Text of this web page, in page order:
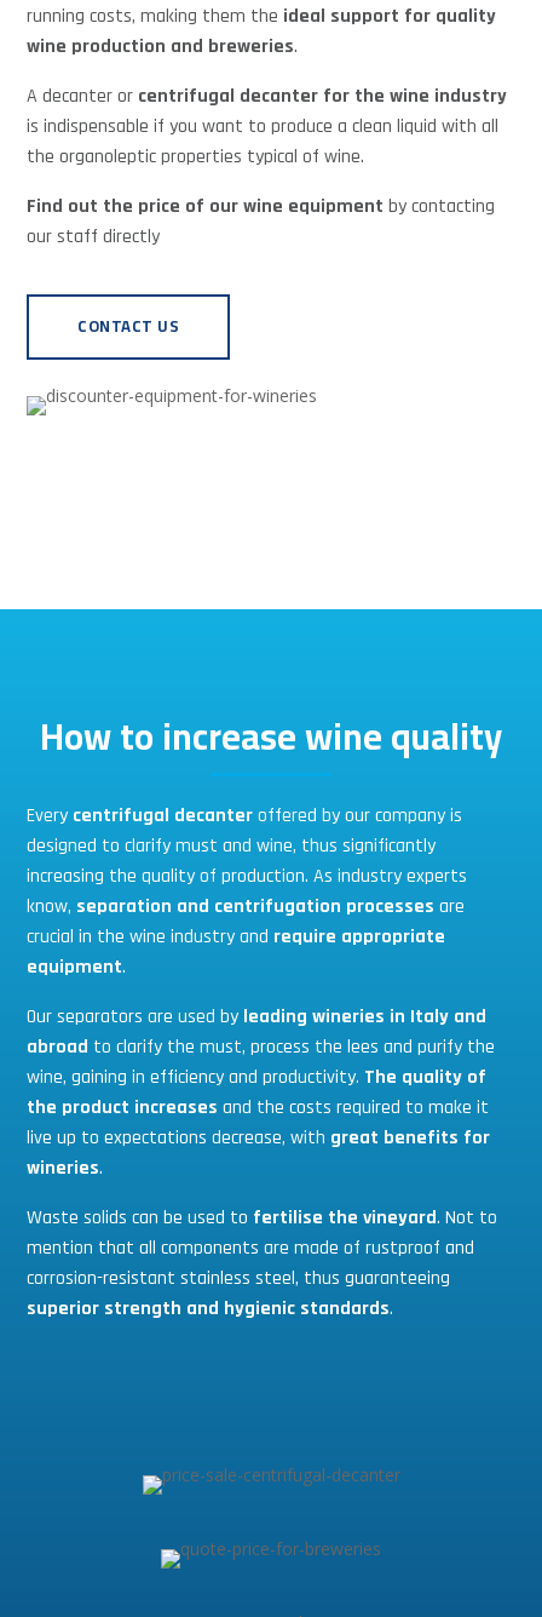
running costs, making them the ideal support for quality
wine production and breweries.
A decanter or centrifugal decanter for the wine industry
is indispensable if you want to produce a clean liquid with all
the organoleptic properties typical of wine.
Find out the price of our wine equipment by contacting
our staff directly
CONTACT US
How to increase wine quality
Every centrifugal decanteroffered by our company is
designed to clarify must and wine, thus significantly
increasing the quality of production. As industry experts
know, separation and centrifugation processes are
crucial in the wine industry and require appropriate
equipment.
Our separators are used by leading wineries in Italy and
abroad to clarify the must, process the lees and purify the
wine, gaining in efficiency and productivity. The quality of
the product increases and the costs required to make it
live up to expectations decrease, with great benefits for
wineries.
Waste solids can be used to fertilise the vineyard. Not to
mention that all components are made of rustproof and
corrosion-resistant stainless steel, thus guaranteeing
superior strength and hygienic standards.